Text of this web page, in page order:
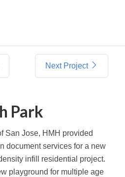
Next Project
Park
San Jose, HMH provided
document services for a new
infill residential project.
playground for multiple age